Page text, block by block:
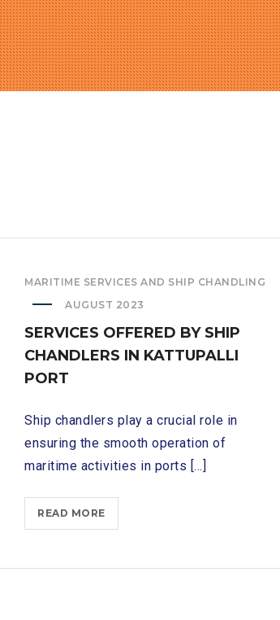
MARITIME SERVICES AND SHIP CHANDLING
AUGUST 2023
SERVICES OFFERED BY SHIP
CHANDLERS IN KATTUPALLI
PORT
Ship chandlers play a crucial role in
ensuring the smooth operation of
maritime activities in ports [...]
READ MORESERVICES
OFFERED
SHIP